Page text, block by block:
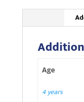
Age
4 years